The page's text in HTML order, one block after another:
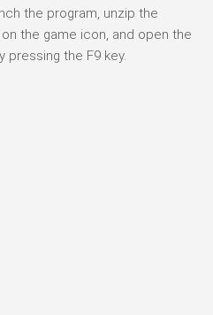
the program, unzip the
the game icon, and open the
pressing the F9 key.